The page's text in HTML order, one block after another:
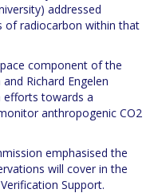
addressed
of radiocarbon within that
component of the
Richard Engelen
efforts towards a
anthropogenic CO2
emphasised the
will cover in the
Support.